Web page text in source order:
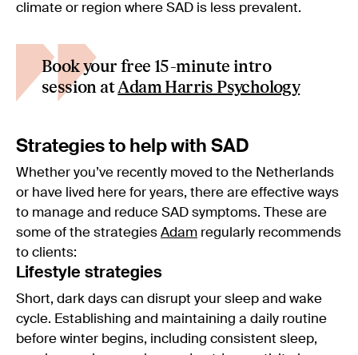
climate or region where SAD is less prevalent.
Book your free 15-minute intro
session atAdam Harris Psychology
Strategies to help with SAD
Whether you’ve recently moved to the Netherlands
or have lived here for years, there are effective ways
to manage and reduce SAD symptoms. These are
some of the strategies Adam regularly recommends
to clients:
Lifestyle strategies
Short, dark days can disrupt your sleep and wake
cycle. Establishing and maintaining a daily routine
before winter begins, including consistent sleep,